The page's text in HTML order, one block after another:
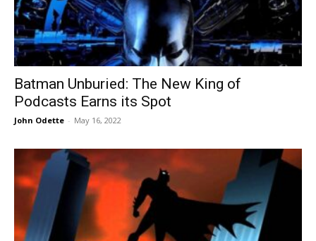
Batman Unburied: The New King of
Podcasts Earns its Spot
John Odette - May 16, 2022